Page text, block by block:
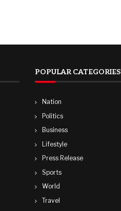
POPULAR CATEGORIES
Nation
Politics
Business
Lifestyle
Press Release
Sports
World
Travel